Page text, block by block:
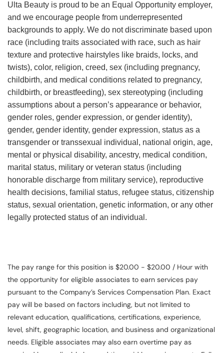
Ulta Beauty is proud to be an Equal Opportunity employer,
and we encourage people from underrepresented
backgrounds to apply. We do not discriminate based upon
race (including traits associated with race, such as hair
texture and protective hairstyles like braids, locks, and
twists), color, religion, creed, sex (including pregnancy,
childbirth, and medical conditions related to pregnancy,
childbirth, or breastfeeding), sex stereotyping (including
assumptions about a person’s appearance or behavior,
gender roles, gender expression, or gender identity),
gender, gender identity, gender expression, status as a
transgender or transsexual individual, national origin, age,
mental or physical disability, ancestry, medical condition,
marital status, military or veteran status (including
honorable discharge from military service), reproductive
health decisions, familial status, refugee status, citizenship
status, sexual orientation, genetic information, or any other
legally protected status of an individual.
The pay range for this position is $20.00 - $20.00 / Hour with
the opportunity for eligible associates to earn services pay
pursuant to the Company’s Services Compensation Plan. Exact
pay will be based on factors including, but not limited to
relevant education, qualifications, certifications, experience,
level, shift, geographic location, and business and organizational
needs. Eligible associates may also earn overtime pay as